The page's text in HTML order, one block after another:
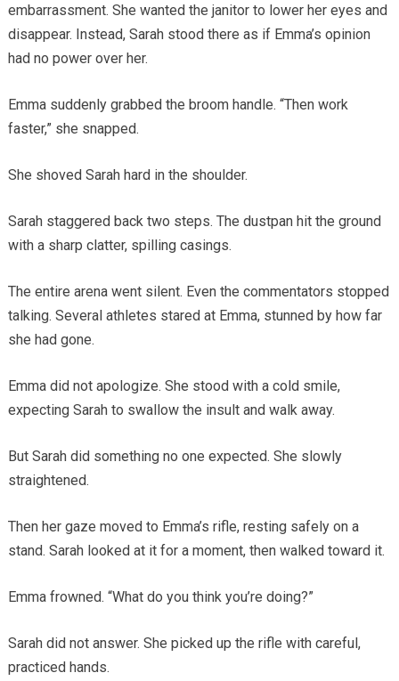
embarrassment. She wanted the janitor to lower her eyes and
disappear. Instead, Sarah stood there as if Emma’s opinion
had no power over her.
Emma suddenly grabbed the broom handle. “Then work
faster,” she snapped.
She shoved Sarah hard in the shoulder.
Sarah staggered back two steps. The dustpan hit the ground
with a sharp clatter, spilling casings.
The entire arena went silent. Even the commentators stopped
talking. Several athletes stared at Emma, stunned by how far
she had gone.
Emma did not apologize. She stood with a cold smile,
expecting Sarah to swallow the insult and walk away.
But Sarah did something no one expected. She slowly
straightened.
Then her gaze moved to Emma’s rifle, resting safely on a
stand. Sarah looked at it for a moment, then walked toward it.
Emma frowned. “What do you think you’re doing?”
Sarah did not answer. She picked up the rifle with careful,
practiced hands.